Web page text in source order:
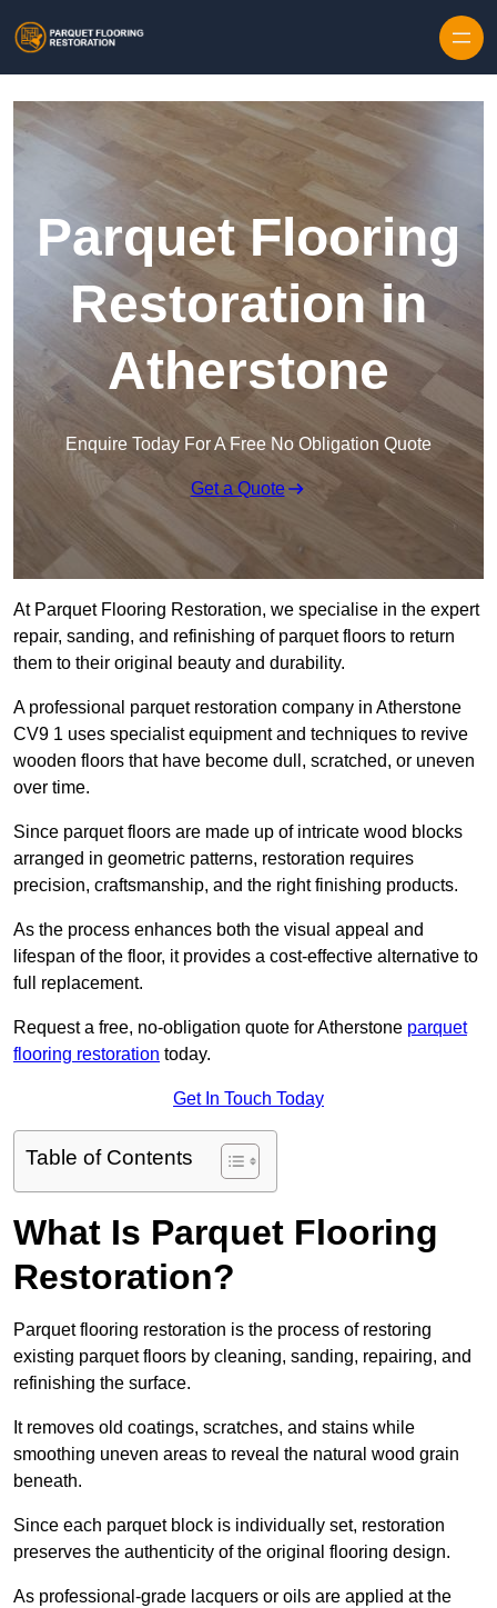
Parquet Flooring
Restoration in
Atherstone
Enquire Today For A Free No Obligation Quote
Get a Quote
At Parquet Flooring Restoration, we specialise in the expert
repair, sanding, and refinishing of parquet floors to return
them to their original beauty and durability.
A professional parquet restoration company in Atherstone
CV9 1 uses specialist equipment and techniques to revive
wooden floors that have become dull, scratched, or uneven
over time.
Since parquet floors are made up of intricate wood blocks
arranged in geometric patterns, restoration requires
precision, craftsmanship, and the right finishing products.
As the process enhances both the visual appeal and
lifespan of the floor, it provides a cost-effective alternative to
full replacement.
Request a free, no-obligation quote for Atherstone parquet
flooring restoration today.
Get In Touch Today
Table of Contents
What Is Parquet Flooring
Restoration?
Parquet flooring restoration is the process of restoring
existing parquet floors by cleaning, sanding, repairing, and
refinishing the surface.
It removes old coatings, scratches, and stains while
smoothing uneven areas to reveal the natural wood grain
beneath.
Since each parquet block is individually set, restoration
preserves the authenticity of the original flooring design.
As professional-grade lacquers or oils are applied at the